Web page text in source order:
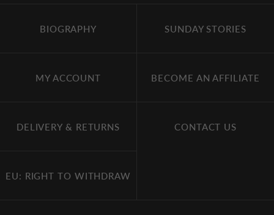
BIOGRAPHY SUNDAY STORIES
MY ACCOUNT BECOME AN AFFILIATE
DELIVERY & RETURNS CONTACT US
EU: RIGHT TO WITHDRAW